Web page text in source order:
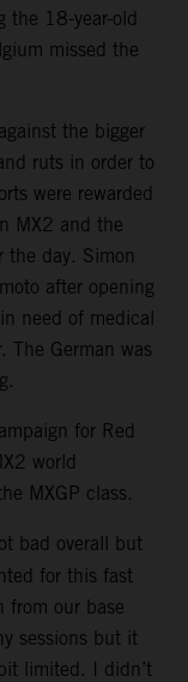
the 18-year-old
missed the
the bigger
ruts in order to
were rewarded
MX2 and the
the day. Simon
after opening
need of medical
The German was
for Red
world
MXGP class.
bad overall but
for this fast
from our base
sessions but it
limited. I didn’t